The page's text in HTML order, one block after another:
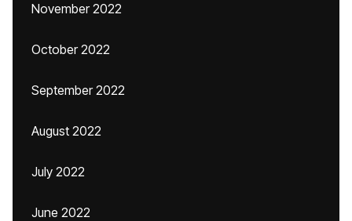
November 2022
October 2022
September 2022
August 2022
July 2022
June 2022